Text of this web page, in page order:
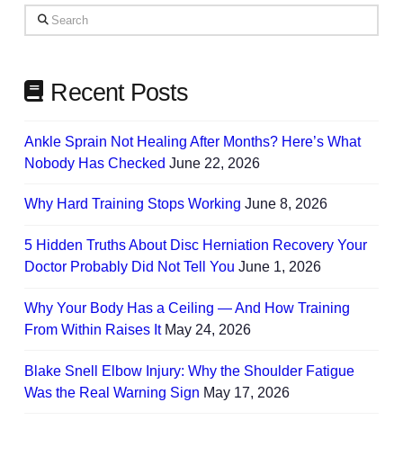
Your
Needs
Search
Recent Posts
Ankle Sprain Not Healing After Months? Here’s What
Nobody Has Checked June 22, 2026
Why Hard Training Stops Working June 8, 2026
5 Hidden Truths About Disc Herniation Recovery Your
Doctor Probably Did Not Tell You June 1, 2026
Why Your Body Has a Ceiling — And How Training
From Within Raises It May 24, 2026
Blake Snell Elbow Injury: Why the Shoulder Fatigue
Was the Real Warning Sign May 17, 2026